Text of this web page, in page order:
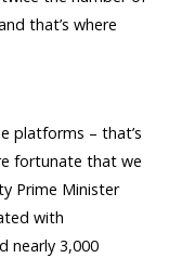
that’s where
platforms – that’s
fortunate that we
Prime Minister
with
nearly 3,000